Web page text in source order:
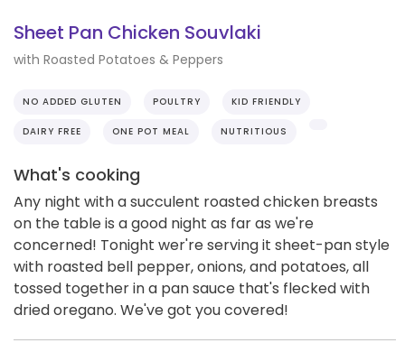
Sheet Pan Chicken Souvlaki
with Roasted Potatoes & Peppers
NO ADDED GLUTEN POULTRY KID FRIENDLY
DAIRY FREE ONE POT MEAL NUTRITIOUS
What's cooking
Any night with a succulent roasted chicken breasts
on the table is a good night as far as we're
concerned! Tonight wer're serving it sheet-pan style
with roasted bell pepper, onions, and potatoes, all
tossed together in a pan sauce that's flecked with
dried oregano. We've got you covered!